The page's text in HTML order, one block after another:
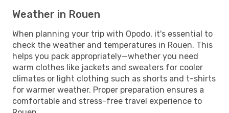
Weather in Rouen
When planning your trip with Opodo, it's essential to
check the weather and temperatures in Rouen. This
helps you pack appropriately—whether you need
warm clothes like jackets and sweaters for cooler
climates or light clothing such as shorts and t-shirts
for warmer weather. Proper preparation ensures a
comfortable and stress-free travel experience to